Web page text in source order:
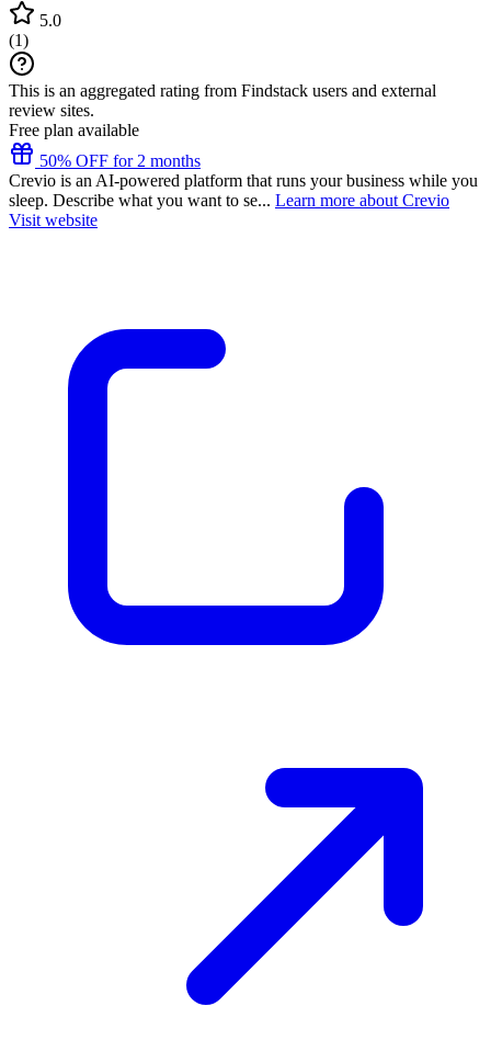
5.0
(1)
This is an aggregated rating from Findstack users and external
review sites.
Free plan available
50% OFF for 2 months
Crevio is an AI-powered platform that runs your business while you
sleep. Describe what you want to se... Learn more about Crevio
Visit website